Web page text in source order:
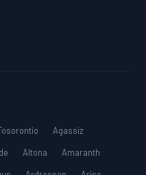
Agassiz
Altona
Amaranth